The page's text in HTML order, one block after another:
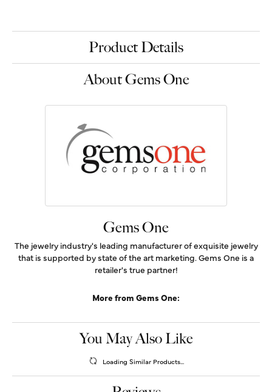
Product Details
About Gems One
Gems One
The jewelry industry's leading manufacturer of exquisite jewelry
that is supported by state of the art marketing. Gems One is a
retailer's true partner!
More from Gems One:
You May Also Like
Loading Similar Products...